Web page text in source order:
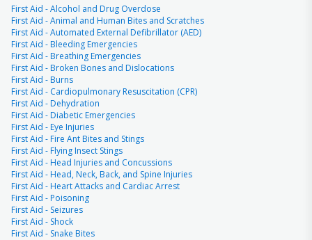
First Aid - Alcohol and Drug Overdose
First Aid - Animal and Human Bites and Scratches
First Aid - Automated External Defibrillator (AED)
First Aid - Bleeding Emergencies
First Aid - Breathing Emergencies
First Aid - Broken Bones and Dislocations
First Aid - Burns
First Aid - Cardiopulmonary Resuscitation (CPR)
First Aid - Dehydration
First Aid - Diabetic Emergencies
First Aid - Eye Injuries
First Aid - Fire Ant Bites and Stings
First Aid - Flying Insect Stings
First Aid - Head Injuries and Concussions
First Aid - Head, Neck, Back, and Spine Injuries
First Aid - Heart Attacks and Cardiac Arrest
First Aid - Poisoning
First Aid - Seizures
First Aid - Shock
First Aid - Snake Bites